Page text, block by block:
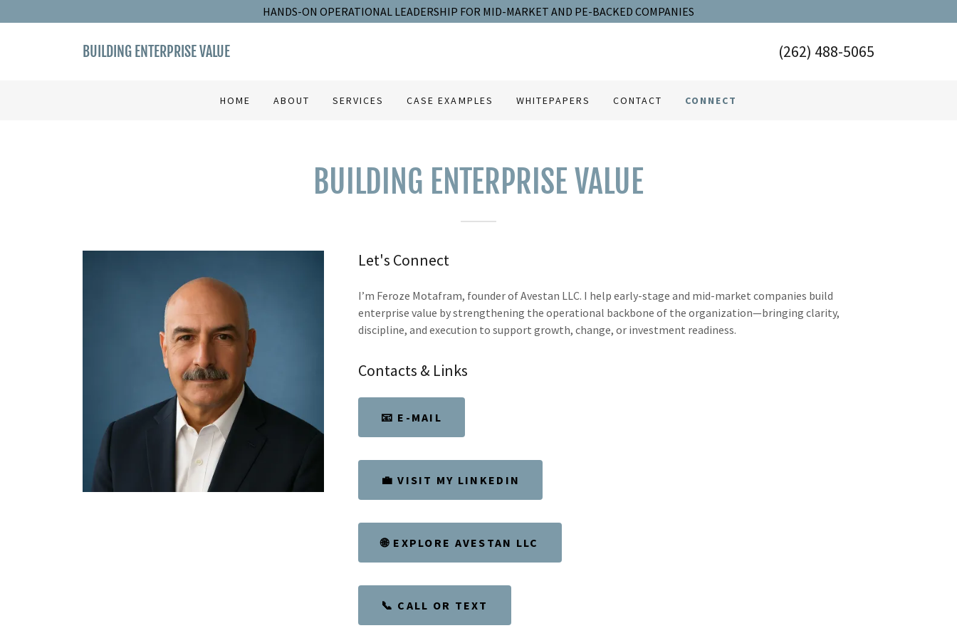
HANDS-ON OPERATIONAL LEADERSHIP FOR MID-MARKET AND PE-BACKED COMPANIES
BUILDING ENTERPRISE VALUE (262) 488-5065
HOME ABOUT SERVICES CASE EXAMPLES WHITEPAPERS CONTACT CONNECT
BUILDING ENTERPRISE VALUE
Let's Connect
I’m Feroze Motafram, founder of Avestan LLC. I help early-stage and mid-market companies build
enterprise value by strengthening the operational backbone of the organization—bringing clarity,
discipline, and execution to support growth, change, or investment readiness.
Contacts & Links
📧 E-MAIL
💼 VISIT MY LINKEDIN
🌐 EXPLORE AVESTAN LLC
📞 CALL OR TEXT